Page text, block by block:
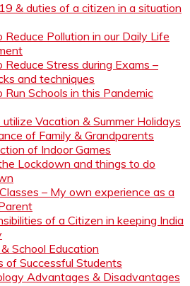
& duties of a citizen in a situation
Pollution in our Daily Life
Stress during Exams –
and techniques
Schools in this Pandemic
Vacation & Summer Holidays
of Family & Grandparents
of Indoor Games
Lockdown and things to do
– My own experience as a
of a Citizen in keeping India
School Education
of Successful Students
Advantages & Disadvantages